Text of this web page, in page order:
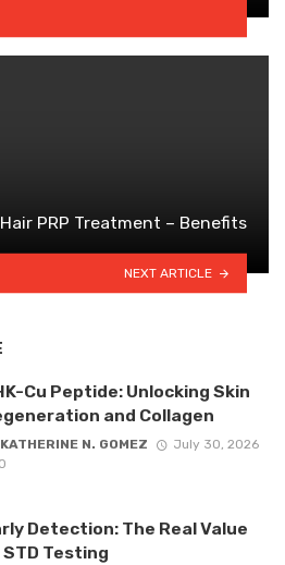
Hair PRP Treatment – Benefits
NEXT ARTICLE
Cu Peptide: Unlocking Skin
and Collagen
KATHERINE N. GOMEZ
July 30, 2026
0
Detection: The Real Value
Testing